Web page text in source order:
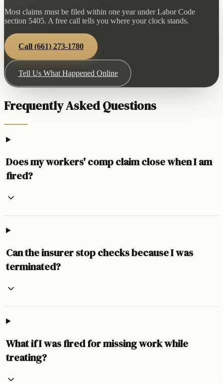
Most claims must be filed within one year under Labor Code
section 5405. A free call tells you where your clock stands.
Call (661) 273-1780
Tell Us What Happened Online
Frequently Asked Questions
Does my workers' comp claim close when I am
fired?
Can the insurer stop checks because I was
terminated?
What if I was fired for missing work while
treating?